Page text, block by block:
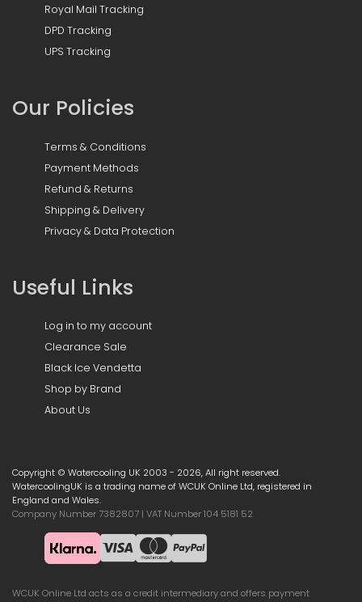
Royal Mail Tracking
DPD Tracking
UPS Tracking
Our Policies
Terms & Conditions
Payment Methods
Refund & Returns
Shipping & Delivery
Privacy & Data Protection
Useful Links
Log in to my account
Clearance Sale
Black Ice Vendetta
Shop by Brand
About Us
Copyright © Watercooling UK 2003 - 2026, All right reserved.
WatercoolingUK is a trading name of WCUK Online Ltd, registered in
England and Wales.
Company Number 7382807 | VAT Number 104 5181 52
WCUK Online Ltd acts as a credit intermediary and offers payment